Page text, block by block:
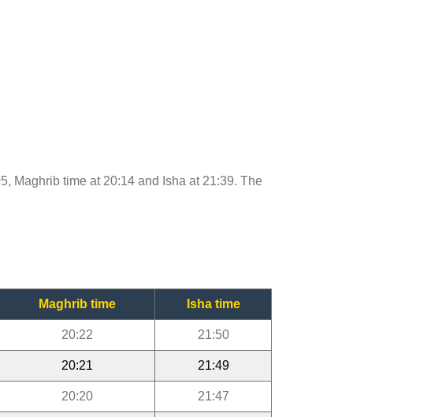
Maghrib time at 20:14 and Isha at 21:39. The
Maghrib time Isha time
20:22 21:50
20:21 21:49
20:20 21:47